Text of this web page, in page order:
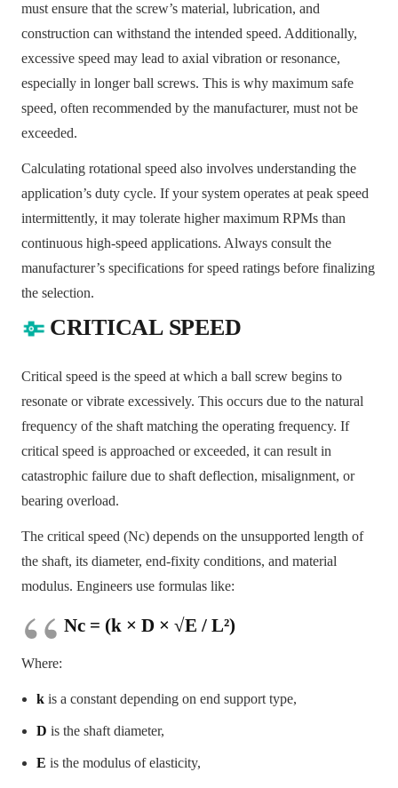
must ensure that the screw’s material, lubrication, and
construction can withstand the intended speed. Additionally,
excessive speed may lead to axial vibration or resonance,
especially in longer ball screws. This is why maximum safe
speed, often recommended by the manufacturer, must not be
exceeded.
Calculating rotational speed also involves understanding the
application’s duty cycle. If your system operates at peak speed
intermittently, it may tolerate higher maximum RPMs than
continuous high-speed applications. Always consult the
manufacturer’s specifications for speed ratings before finalizing
the selection.
CRITICAL SPEED
Critical speed is the speed at which a ball screw begins to
resonate or vibrate excessively. This occurs due to the natural
frequency of the shaft matching the operating frequency. If
critical speed is approached or exceeded, it can result in
catastrophic failure due to shaft deflection, misalignment, or
bearing overload.
The critical speed (Nc) depends on the unsupported length of
the shaft, its diameter, end-fixity conditions, and material
modulus. Engineers use formulas like:
Nc = (k × D × √E / L²)
Where:
k is a constant depending on end support type,
D is the shaft diameter,
E is the modulus of elasticity,